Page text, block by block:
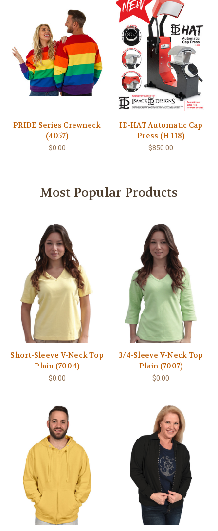
PRIDE Series Crewneck
(4057)
$0.00
ID-HAT Automatic Cap
Press (H-118)
$850.00
Most Popular Products
Short-Sleeve V-Neck Top
Plain (7004)
$0.00
3/4-Sleeve V-Neck Top
Plain (7007)
$0.00